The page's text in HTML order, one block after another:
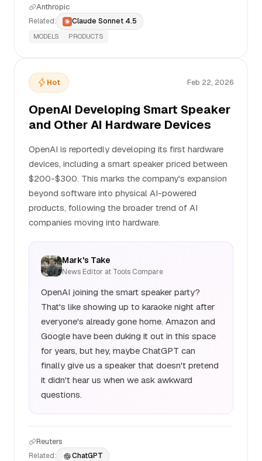
Anthropic
Related: Claude Sonnet 4.5
MODELS PRODUCTS
Hot Feb 22, 2026
OpenAI Developing Smart Speaker
and Other AI Hardware Devices
OpenAI is reportedly developing its first hardware
devices, including a smart speaker priced between
$200-$300. This marks the company's expansion
beyond software into physical AI-powered
products, following the broader trend of AI
companies moving into hardware.
Mark's Take
News Editor at Tools Compare
OpenAI joining the smart speaker party?
That's like showing up to karaoke night after
everyone's already gone home. Amazon and
Google have been duking it out in this space
for years, but hey, maybe ChatGPT can
finally give us a speaker that doesn't pretend
it didn't hear us when we ask awkward
questions.
Reuters
Related: ChatGPT